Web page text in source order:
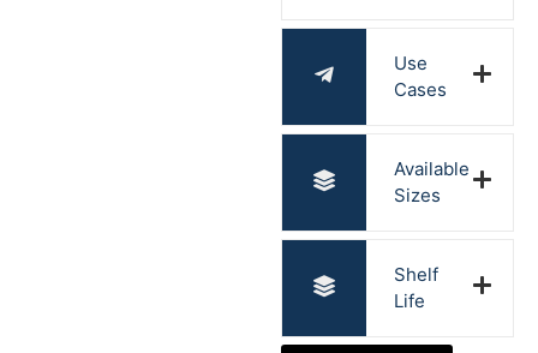
Use
Cases
Available
Sizes
Shelf
Life